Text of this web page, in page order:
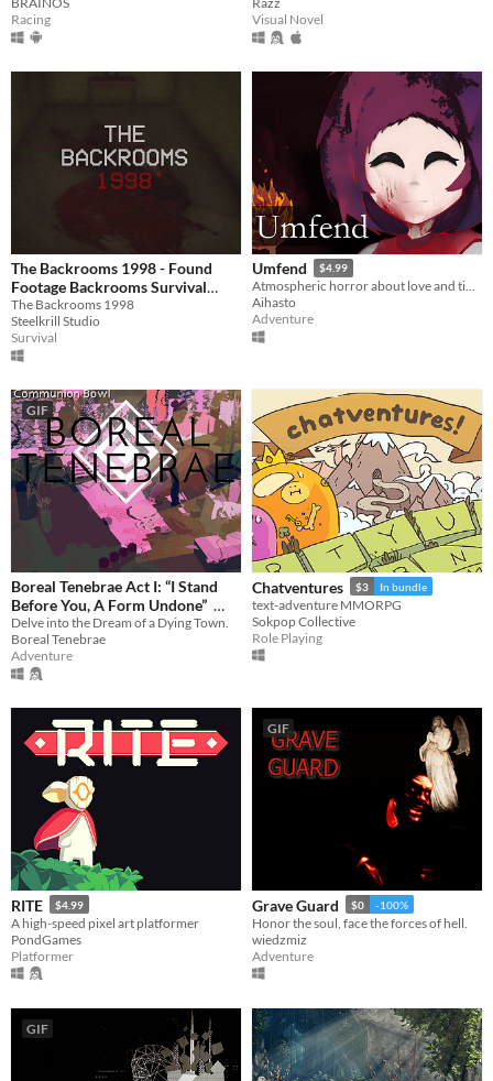
Racing
Visual Novel
The Backrooms 1998 - Found
Footage Backrooms Survival
Horror Game [SCARY GAMES]
9.99€
The Backrooms 1998
Steelkrill Studio
Survival
Umfend $4.99
Atmospheric horror about love and time.
Aihasto
Adventure
GIF
Boreal Tenebrae Act I: “I Stand
Before You, A Form Undone”
$5.25 -25%
Delve into the Dream of a Dying Town.
Boreal Tenebrae
Adventure
Chatventures $3 In bundle
text-adventure MMORPG
Sokpop Collective
Role Playing
RITE $4.99
A high-speed pixel art platformer
PondGames
Platformer
GIF
Grave Guard $0 -100%
Honor the soul, face the forces of hell.
wiedzmiz
Adventure
GIF